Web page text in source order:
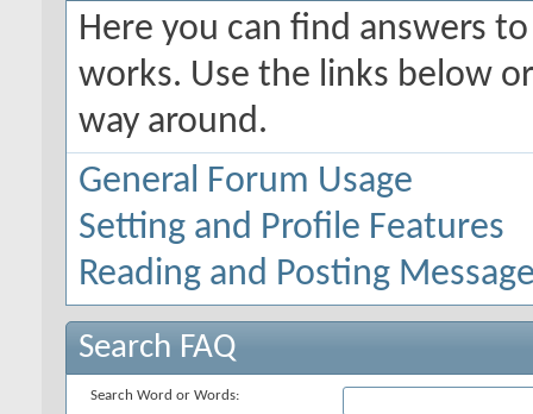
Here you can find answers
works. Use the links below
way around.
General Forum Usage
Setting and Profile Features
Reading and Posting
Search FAQ
Search Word or Words: